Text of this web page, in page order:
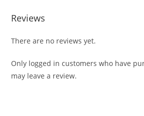
Reviews
There are no reviews yet.
Only logged in customers who have
may leave a review.